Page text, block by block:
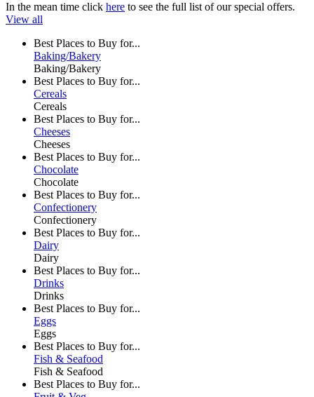
In the mean time click here to see the full list of our special offers.
View all
Best Places to Buy for...
Baking/Bakery
Baking/Bakery
Best Places to Buy for...
Cereals
Cereals
Best Places to Buy for...
Cheeses
Cheeses
Best Places to Buy for...
Chocolate
Chocolate
Best Places to Buy for...
Confectionery
Confectionery
Best Places to Buy for...
Dairy
Dairy
Best Places to Buy for...
Drinks
Drinks
Best Places to Buy for...
Eggs
Eggs
Best Places to Buy for...
Fish & Seafood
Fish & Seafood
Best Places to Buy for...